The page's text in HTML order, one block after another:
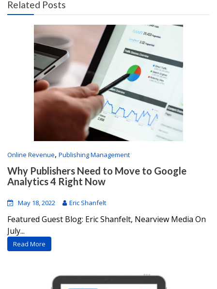
Related Posts
Online Revenue, Publishing Management
Why Publishers Need to Move to Google
Analytics 4 Right Now
May 18, 2022 Eric Shanfelt
Featured Guest Blog: Eric Shanfelt, Nearview Media On
July...
Read More